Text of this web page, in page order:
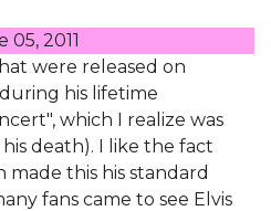
05, 2011
were released on
his lifetime
which I realize was
death). I like the fact
this his standard
fans came to see Elvis